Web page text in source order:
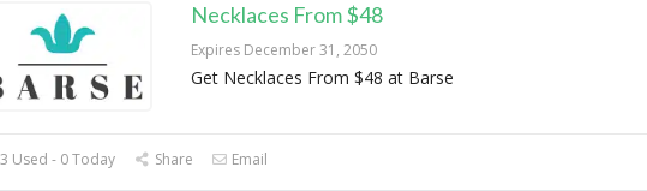
Necklaces From $48
Expires December 31, 2050
Get Necklaces From $48 at Barse
Used - 0 Today Share Email